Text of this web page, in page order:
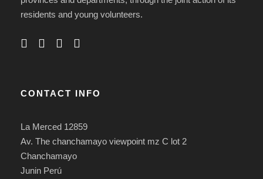
residents and young volunteers.
CONTACT INFO
La Merced 12859
Av. The chanchamayo viewpoint mz C lot 2
Chanchamayo
Junin Perú